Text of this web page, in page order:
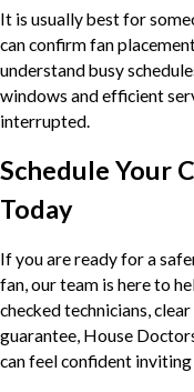
It is usually best for
can confirm fan
understand busy
windows and efficient
interrupted.
Schedule Your
Today
If you are ready for a
fan, our team is here to
checked technicians,
guarantee, House
can feel confident